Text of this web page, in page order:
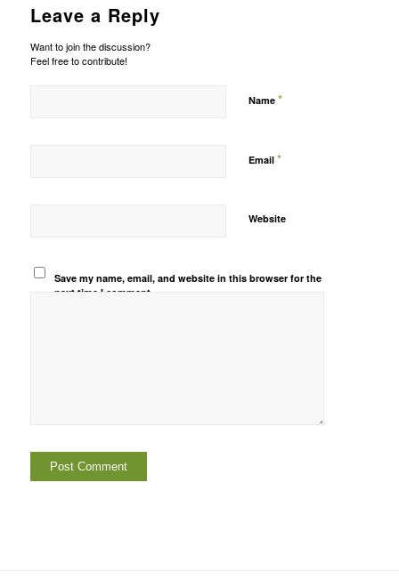
Leave a Reply
Want to join the discussion?
Feel free to contribute!
Name *
Email *
Website
Save my name, email, and website in this browser for the
next time I comment.